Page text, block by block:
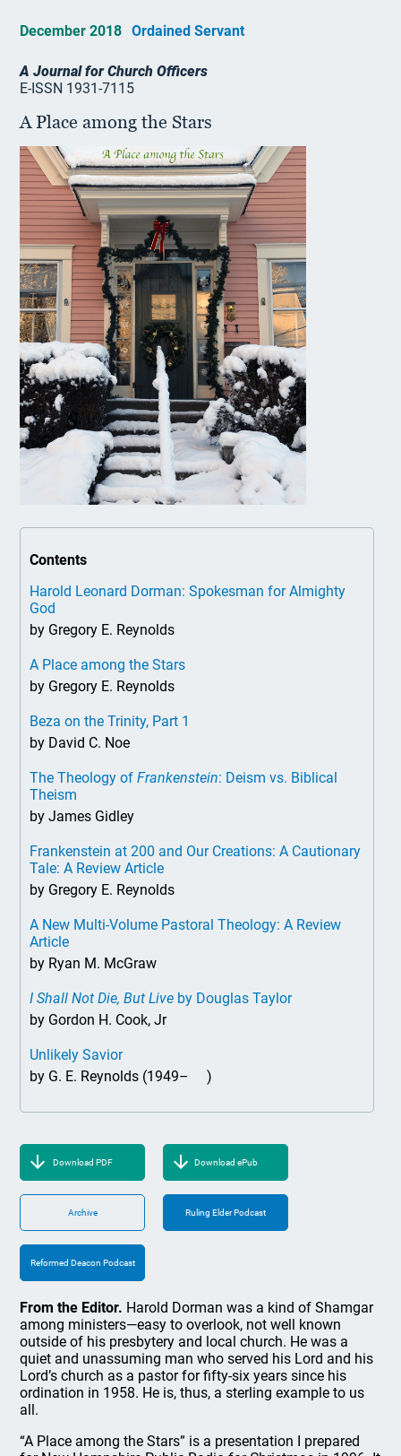
December 2018 Ordained Servant
A Journal for Church Officers
E-ISSN 1931-7115
A Place among the Stars
Contents
Harold Leonard Dorman: Spokesman for Almighty
God
by Gregory E. Reynolds
A Place among the Stars
by Gregory E. Reynolds
Beza on the Trinity, Part 1
by David C. Noe
The Theology ofFrankenstein: Deism vs. Biblical
Theism
by James Gidley
Frankenstein at 200 and Our Creations: A Cautionary
Tale: A Review Article
by Gregory E. Reynolds
A New Multi-Volume Pastoral Theology: A Review
Article
by Ryan M. McGraw
I Shall Not Die, But Live by Douglas Taylor
by Gordon H. Cook, Jr
Unlikely Savior
by G. E. Reynolds (1949– )
Download PDF Download ePub
Archive Ruling Elder Podcast
Reformed Deacon Podcast
From the Editor. Harold Dorman was a kind of Shamgar
among ministers—easy to overlook, not well known
outside of his presbytery and local church. He was a
quiet and unassuming man who served his Lord and his
Lord’s church as a pastor for fifty-six years since his
ordination in 1958. He is, thus, a sterling example to us
all.
“A Place among the Stars” is a presentation I prepared